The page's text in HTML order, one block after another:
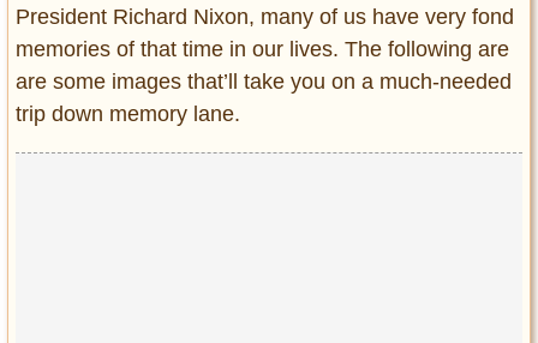
DMCA
Privacy Policy
President Richard Nixon, many of us have very fond
memories of that time in our lives. The following are
are some images that’ll take you on a much-needed
trip down memory lane.